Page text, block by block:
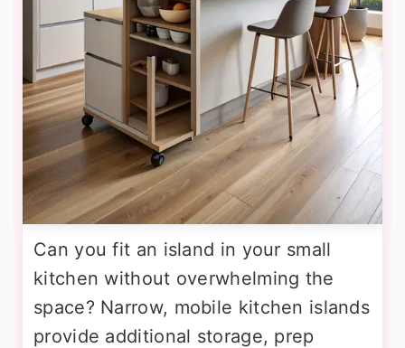
Can you fit an island in your small
kitchen without overwhelming the
space? Narrow, mobile kitchen islands
provide additional storage, prep